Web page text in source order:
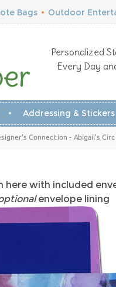
Bags • Outdoor
Personalized
Every Day
Addressing & Stickers
Connection - Abigail's
here with included
envelope lining